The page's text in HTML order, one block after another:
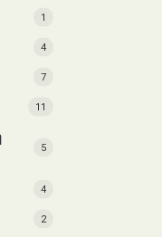
1
4
7
11
5
4
2